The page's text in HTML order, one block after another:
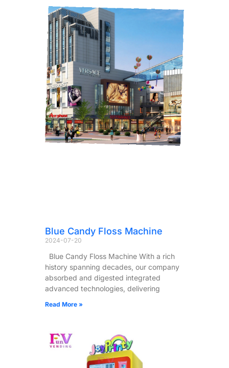
Blue Candy Floss Machine
2024-07-20
Blue Candy Floss Machine With a rich
history spanning decades, our company
absorbed and digested integrated
advanced technologies, delivering
Read More »